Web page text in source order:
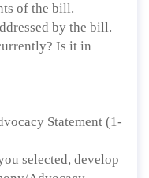
of the bill.
by the bill.
Is it in
Statement (1-
selected, develop